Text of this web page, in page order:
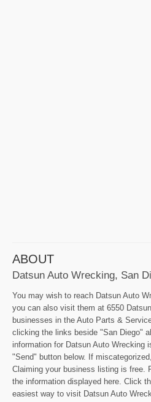
ABOUT
Datsun Auto Wrecking, San
You may wish to reach Datsun Auto
you can also visit them at 6550
businesses in the Auto Parts &
clicking the links beside "San Diego"
information for Datsun Auto Wrecking
"Send" button below. If
Claiming your business listing is free.
the information displayed here. Click
easiest way to visit Datsun Auto